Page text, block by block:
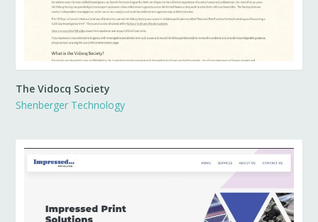
The Vidocq Society
Shenberger Technology